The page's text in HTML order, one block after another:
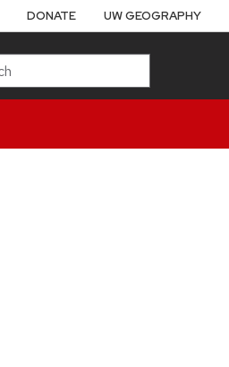
DONATE UW GEOGRAPHY